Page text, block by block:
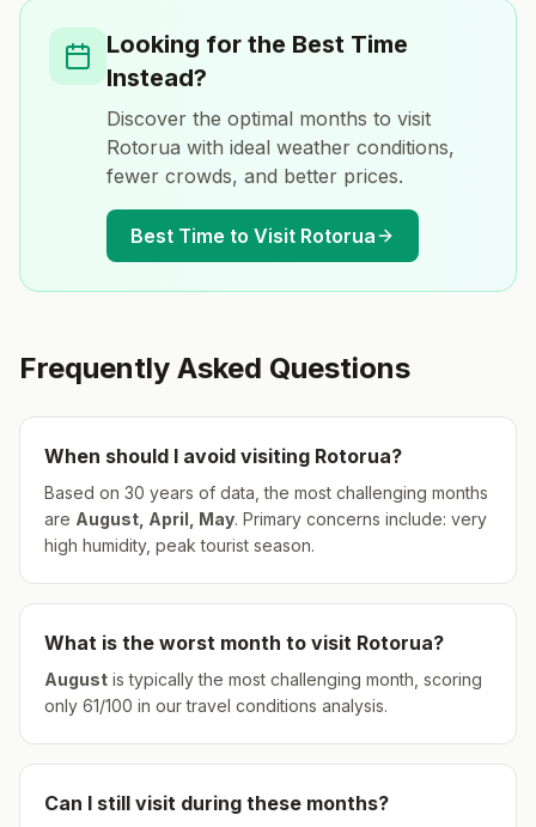
Looking for the Best Time
Instead?
Discover the optimal months to visit
Rotorua with ideal weather conditions,
fewer crowds, and better prices.
Best Time to Visit Rotorua
Frequently Asked Questions
When should I avoid visiting Rotorua?
Based on 30 years of data, the most challenging months
are August, April, May. Primary concerns include: very
high humidity, peak tourist season.
What is the worst month to visit Rotorua?
August is typically the most challenging month, scoring
only 61/100 in our travel conditions analysis.
Can I still visit during these months?